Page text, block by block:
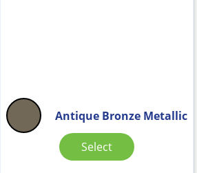
Antique Bronze Metallic
Select